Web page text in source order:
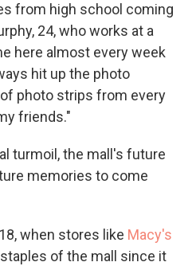
from high school coming
24, who works at a
here almost every week
hit up the photo
photo strips from every
friends."
turmoil, the mall's future
memories to come
when stores like Macy's
of the mall since it